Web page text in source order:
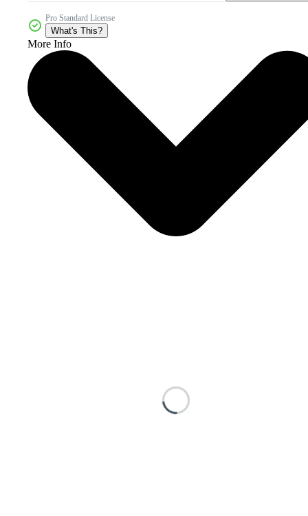
Pro Standard License
What's This?
More Info